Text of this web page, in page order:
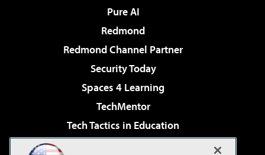
Pure AI
Redmond
Redmond Channel Partner
Security Today
Spaces 4 Learning
TechMentor
Tech Tactics in Education